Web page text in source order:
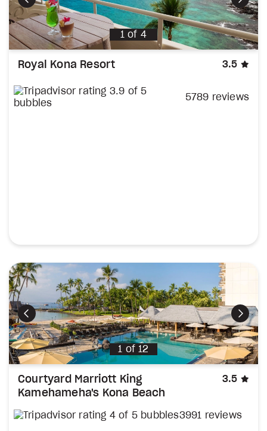
Previous Next
1 of 4
Royal Kona Resort 3.5
5789 reviews
Previous Next
1 of 12
Courtyard Marriott King
Kamehameha's Kona Beach
3.5
3991 reviews